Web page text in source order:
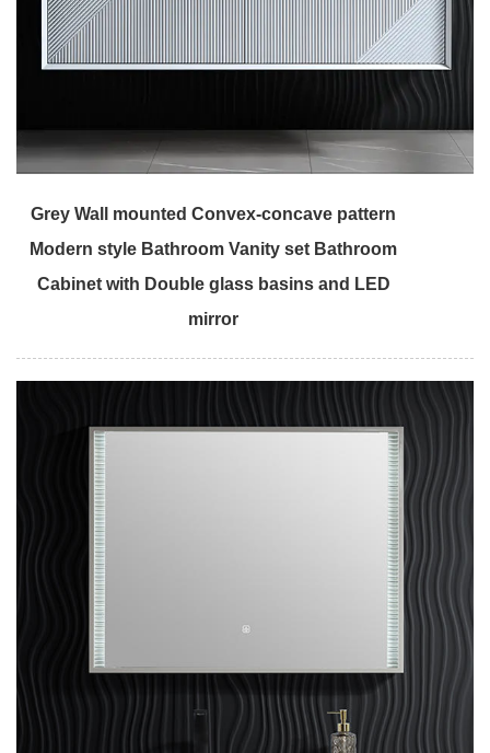
Grey Wall mounted Convex-concave pattern
Modern style Bathroom Vanity set Bathroom
Cabinet with Double glass basins and LED
mirror